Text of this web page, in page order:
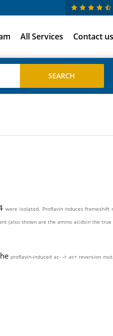
All Services Contact us
were isolated. Proflavin induces frameshift
(also shown are the amino acidsin the
proflavin-induced ac- -> ac+ reversion